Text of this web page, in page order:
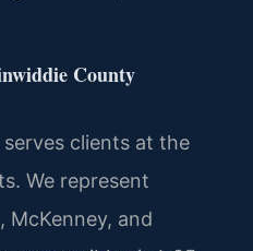
County
clients at the
We represent
McKenney, and